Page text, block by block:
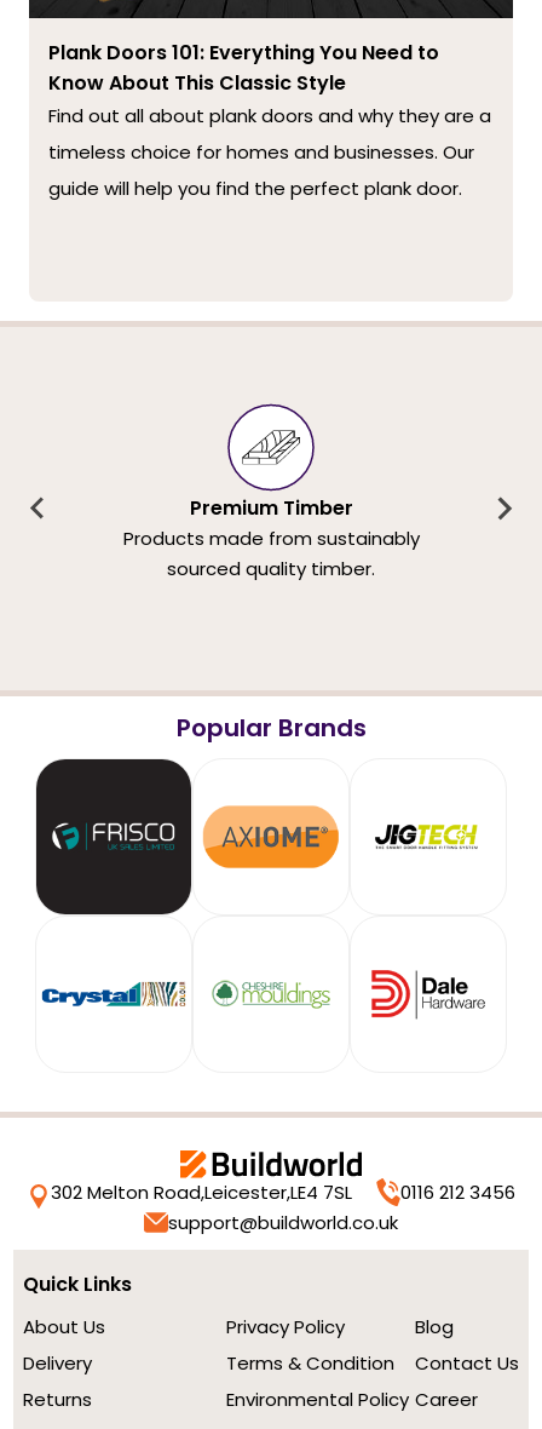
Plank Doors 101: Everything You Need to
Know About This Classic Style
Find out all about plank doors and why they are a
timeless choice for homes and businesses. Our
guide will help you find the perfect plank door.
Premium Timber
Products made from sustainably
sourced quality timber.
Popular Brands
302 Melton Road,Leicester,LE4 7SL
0116 212 3456
support@buildworld.co.uk
Quick Links
About Us
Delivery
Returns
Privacy Policy
Terms & Condition
Environmental Policy
Blog
Contact Us
Career